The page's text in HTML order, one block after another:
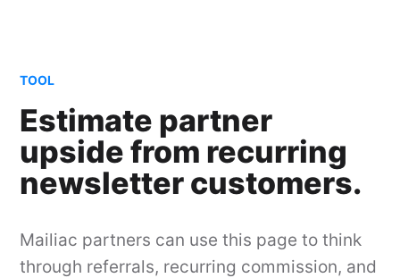
TOOL
Estimate partner
upside from recurring
newsletter customers.
Mailiac partners can use this page to think
through referrals, recurring commission, and